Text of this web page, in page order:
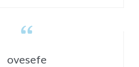

ovesefe